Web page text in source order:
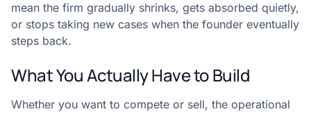
mean the firm gradually shrinks, gets absorbed quietly,
or stops taking new cases when the founder eventually
steps back.
What You Actually Have to Build
Whether you want to compete or sell, the operational